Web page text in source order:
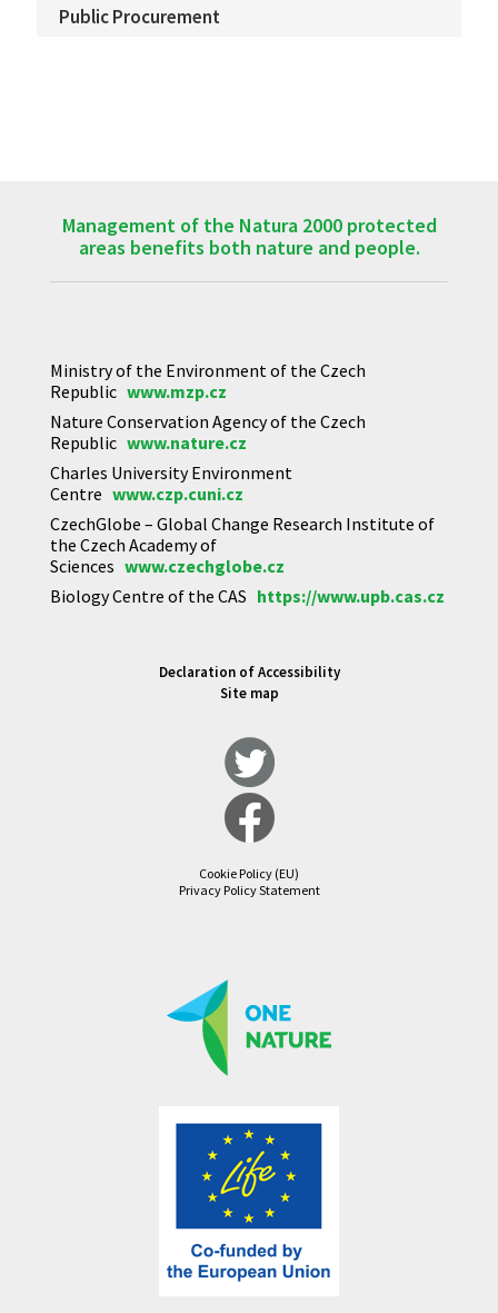
Public Procurement
Management of the Natura 2000 protected
areas benefits both nature and people.
Ministry of the Environment of the Czech
Republic www.mzp.cz
Nature Conservation Agency of the Czech
Republic www.nature.cz
Charles University Environment
Centre www.czp.cuni.cz
CzechGlobe – Global Change Research Institute of
the Czech Academy of
Sciences www.czechglobe.cz
Biology Centre of the CAS https://www.upb.cas.cz
Declaration of Accessibility
Site map
Cookie Policy (EU)
Privacy Policy Statement